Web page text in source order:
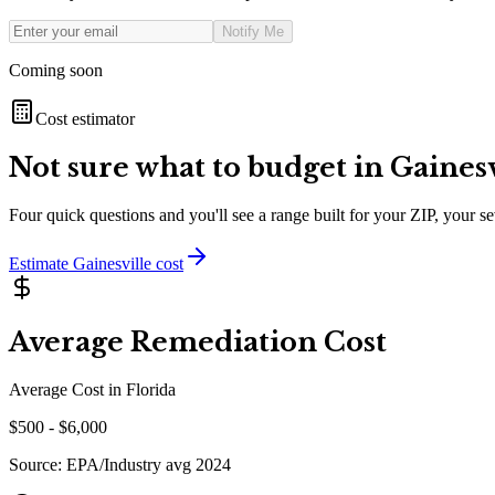
Notify Me
Coming soon
Cost estimator
Not sure what to budget in
Four quick questions and you'll see a range built for your ZIP, your
Estimate Gainesville cost
Average Remediation Cost
Average Cost in Florida
$500 - $6,000
Source: EPA/Industry avg 2024